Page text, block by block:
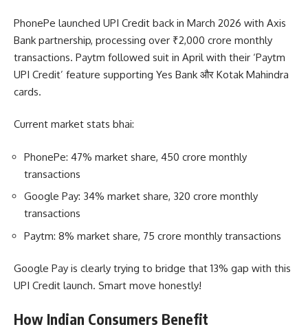
PhonePe launched UPI Credit back in March 2026 with Axis
Bank partnership, processing over ₹2,000 crore monthly
transactions. Paytm followed suit in April with their ‘Paytm
UPI Credit’ feature supporting Yes Bank और Kotak Mahindra
cards.
Current market stats bhai:
PhonePe: 47% market share, 450 crore monthly
transactions
Google Pay: 34% market share, 320 crore monthly
transactions
Paytm: 8% market share, 75 crore monthly transactions
Google Pay is clearly trying to bridge that 13% gap with this
UPI Credit launch. Smart move honestly!
How Indian Consumers Benefit